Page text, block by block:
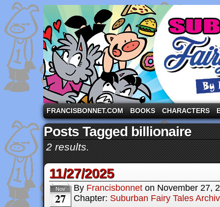
A comic strip starring the three pigs and other
FRANCISBONNET.COM BOOKS CHARACTERS
Posts Tagged billionaire
2 results.
11/27/2025
Nov
27
By Francisbonnet on November 27,
Chapter: Suburban Fairy Tales